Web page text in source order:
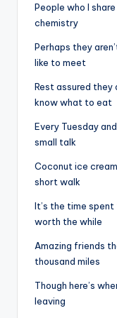
People who I
chemistry
Perhaps they
like to meet
Rest assured they
know what to eat
Every Tuesday
small talk
Coconut ice
short walk
It’s the time
worth the while
Amazing friends
thousand miles
Though here’s
leaving